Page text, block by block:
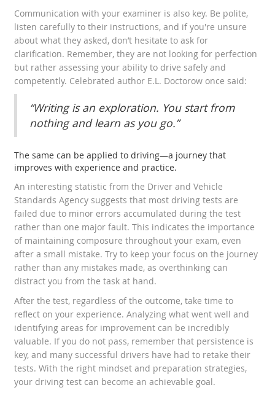
Communication with your examiner is also key. Be polite,
listen carefully to their instructions, and if you're unsure
about what they asked, don’t hesitate to ask for
clarification. Remember, they are not looking for perfection
but rather assessing your ability to drive safely and
competently. Celebrated author E.L. Doctorow once said:
“Writing is an exploration. You start from
nothing and learn as you go.”
The same can be applied to driving—a journey that
improves with experience and practice.
An interesting statistic from the Driver and Vehicle
Standards Agency suggests that most driving tests are
failed due to minor errors accumulated during the test
rather than one major fault. This indicates the importance
of maintaining composure throughout your exam, even
after a small mistake. Try to keep your focus on the journey
rather than any mistakes made, as overthinking can
distract you from the task at hand.
After the test, regardless of the outcome, take time to
reflect on your experience. Analyzing what went well and
identifying areas for improvement can be incredibly
valuable. If you do not pass, remember that persistence is
key, and many successful drivers have had to retake their
tests. With the right mindset and preparation strategies,
your driving test can become an achievable goal.